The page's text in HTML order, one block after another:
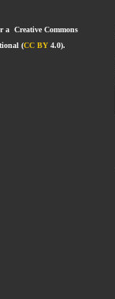
a Creative Commons
(CC BY 4.0).